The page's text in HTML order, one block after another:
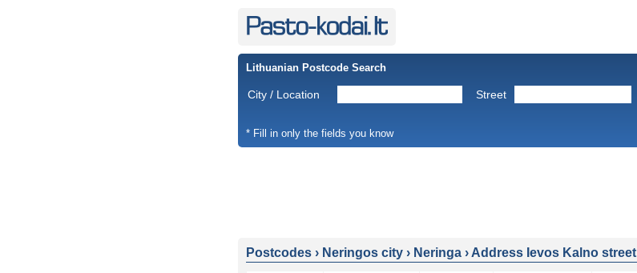
Lithuanian Postcode Search
City / Location Street
* Fill in only the fields you know
Postcodes › Neringos city › Neringa › Address Ievos Kalno street